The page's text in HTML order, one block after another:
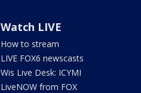
Watch LIVE
How to stream
LIVE FOX6 newscasts
Wis Live Desk: ICYMI
LiveNOW from FOX